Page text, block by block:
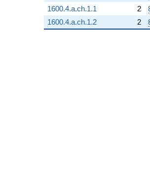
1600.4.a.ch.1.1
2
1600.4.a.ch.1.2
2